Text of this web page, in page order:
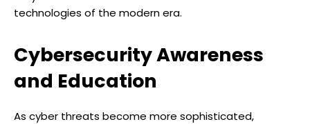
technologies of the modern era.
Cybersecurity Awareness
and Education
As cyber threats become more sophisticated,